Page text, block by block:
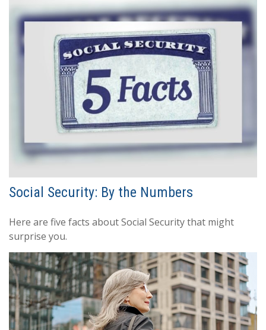
Social Security: By the Numbers
Here are five facts about Social Security that might
surprise you.